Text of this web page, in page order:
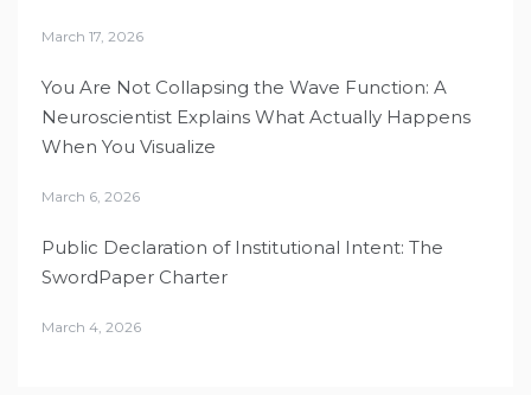
March 17, 2026
You Are Not Collapsing the Wave Function: A
Neuroscientist Explains What Actually Happens
When You Visualize
March 6, 2026
Public Declaration of Institutional Intent: The
SwordPaper Charter
March 4, 2026